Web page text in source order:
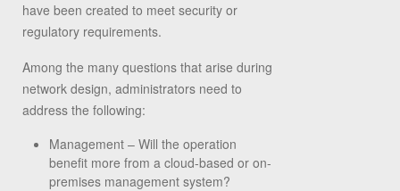
have been created to meet security or
regulatory requirements.
Among the many questions that arise during
network design, administrators need to
address the following:
Management – Will the operation
benefit more from a cloud-based or on-
premises management system?